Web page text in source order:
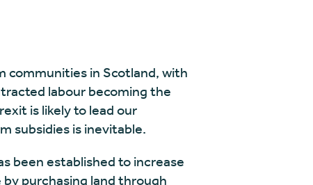
communities in Scotland, with
labour becoming the
is likely to lead our
subsidies is inevitable.
been established to increase
purchasing land through